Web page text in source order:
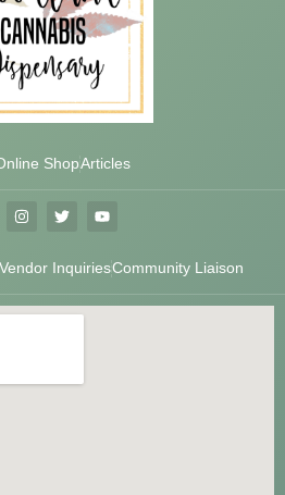
ShopArticles
Vendor InquiriesCommunity Liaison